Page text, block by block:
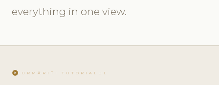
everything in one view.
play_circle URMĂRIȚI TUTORIALUL